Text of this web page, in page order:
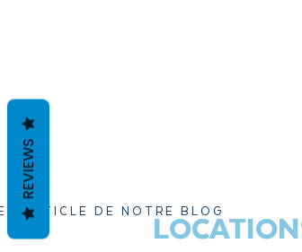
ARTICLE DE NOTRE BLOG
REVIEWS